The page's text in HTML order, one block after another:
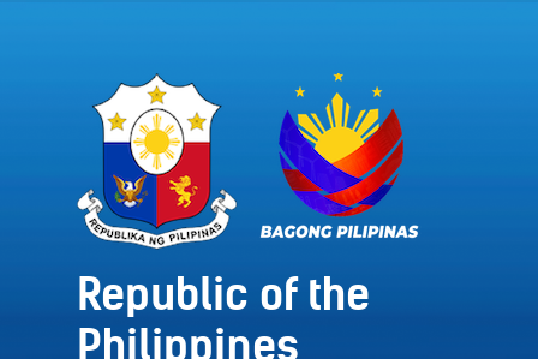
Republic of the
Philippines